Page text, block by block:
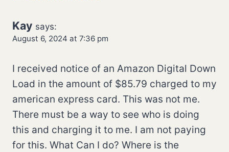
Kay says:
August 6, 2024 at 7:36 pm
I received notice of an Amazon Digital Down
Load in the amount of $85.79 charged to my
american express card. This was not me.
There must be a way to see who is doing
this and charging it to me. I am not paying
for this. What Can I do? Where is the